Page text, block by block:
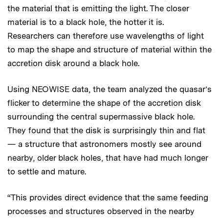
the material that is emitting the light. The closer
material is to a black hole, the hotter it is.
Researchers can therefore use wavelengths of light
to map the shape and structure of material within the
accretion disk around a black hole.
Using NEOWISE data, the team analyzed the quasar’s
flicker to determine the shape of the accretion disk
surrounding the central supermassive black hole.
They found that the disk is surprisingly thin and flat
— a structure that astronomers mostly see around
nearby, older black holes, that have had much longer
to settle and mature.
“This provides direct evidence that the same feeding
processes and structures observed in the nearby